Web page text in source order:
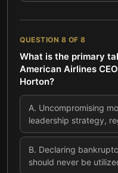
QUESTION 8 OF 8
What is the primary
American Airlines
Horton?
A. Uncompromising
leadership strategy,
B. Declaring
should never be